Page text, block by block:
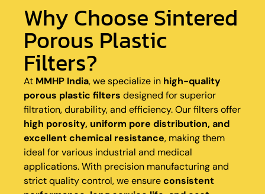
Why Choose Sintered
Porous Plastic
Filters?
At MMHP India, we specialize in high-quality
porous plastic filters designed for superior
filtration, durability, and efficiency. Our filters offer
high porosity, uniform pore distribution, and
excellent chemical resistance, making them
ideal for various industrial and medical
applications. With precision manufacturing and
strict quality control, we ensureconsistent